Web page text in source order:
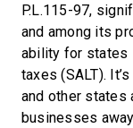
P.L.115-97,
and among its
ability for states
taxes (SALT).
and other states
businesses